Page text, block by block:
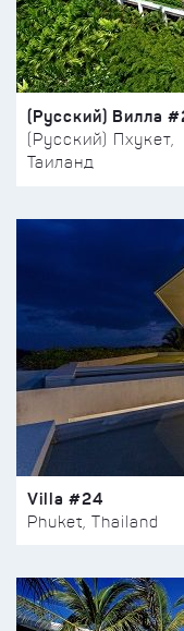
(Русский) Вилла
(Русский) Пхукет,
Таиланд
Villa #24
Phuket, Thailand